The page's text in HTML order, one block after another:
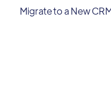
Migrate to a New